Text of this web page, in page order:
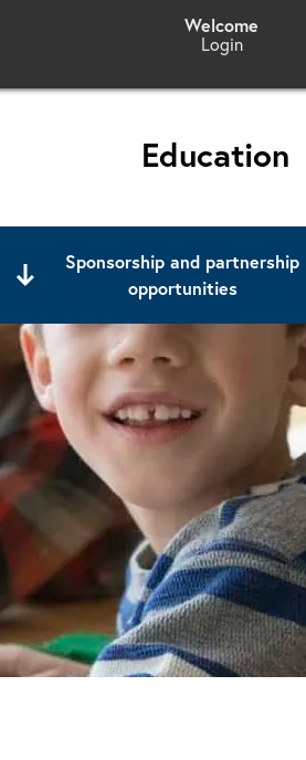
Login
Education
Sponsorship and partnership
opportunities